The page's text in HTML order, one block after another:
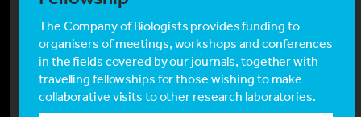
The Company of Biologists provides funding to
organisers of meetings, workshops and conferences
in the fields covered by our journals, together with
travelling fellowships for those wishing to make
collaborative visits to other research laboratories.